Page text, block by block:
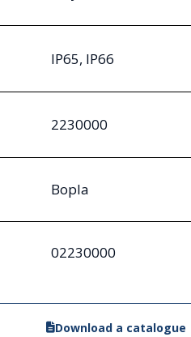
IP65, IP66
2230000
Bopla
02230000
Download a catalogue